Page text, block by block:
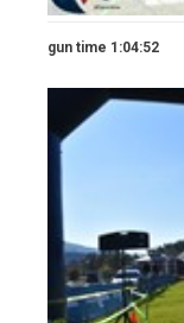
gun time 1:04:52